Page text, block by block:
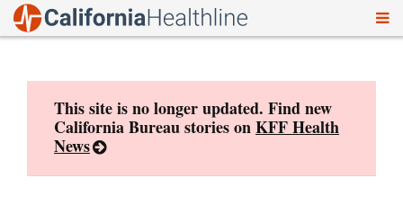
This site is no longer updated. Find new
California Bureau stories onKFF Health
News